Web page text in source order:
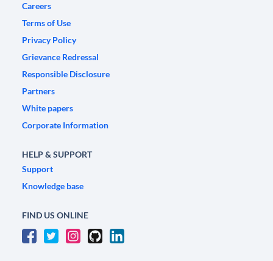
Careers
Terms of Use
Privacy Policy
Grievance Redressal
Responsible Disclosure
Partners
White papers
Corporate Information
HELP & SUPPORT
Support
Knowledge base
FIND US ONLINE